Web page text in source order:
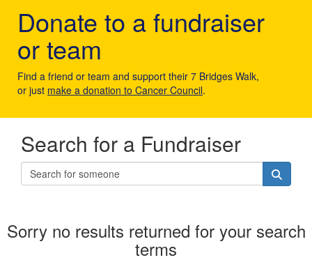
Donate to a fundraiser
or team
Find a friend or team and support their 7 Bridges Walk,
or just make a donation to Cancer Council.
Search for a Fundraiser
Sorry no results returned for your search
terms